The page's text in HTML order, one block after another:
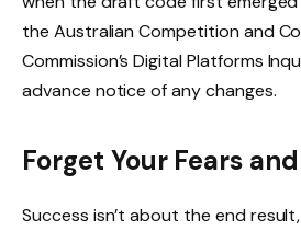
the Australian Competition and
Commission’s Digital Platforms
advance notice of any changes.
Forget Your Fears
Success isn’t about the end